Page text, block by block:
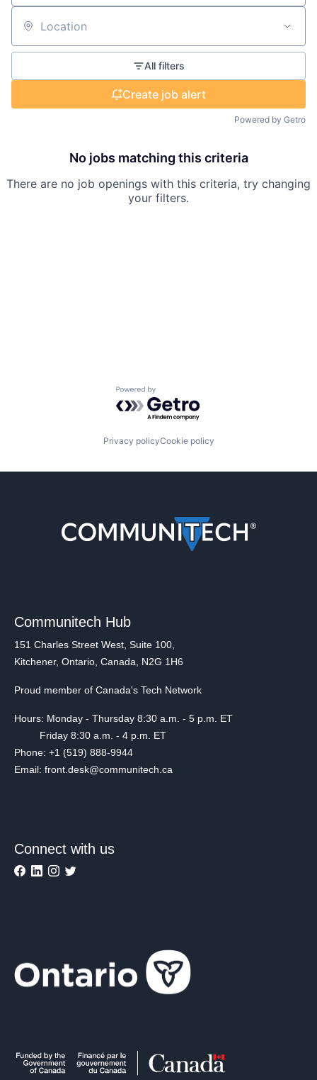
Location
All filters
Create job alert
Powered by Getro
No jobs matching this criteria
There are no job openings with this criteria, try changing
your filters.
Powered by Getro.com
Privacy policyCookie policy
Communitech Hub
151 Charles Street West, Suite 100,
Kitchener, Ontario, Canada, N2G 1H6
Proud member of Canada's Tech Network
Hours: Monday - Thursday 8:30 a.m. - 5 p.m. ET
Friday 8:30 a.m. - 4 p.m. ET
Phone: +1 (519) 888-9944
Email: front.desk@communitech.ca
Connect with us